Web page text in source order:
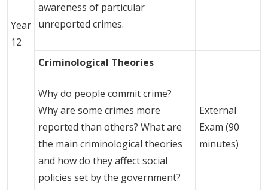
Year
12
awareness of particular
unreported crimes.
Criminological Theories
Why do people commit crime?
Why are some crimes more
reported than others? What are
the main criminological theories
and how do they affect social
policies set by the government?
External
Exam (90
minutes)